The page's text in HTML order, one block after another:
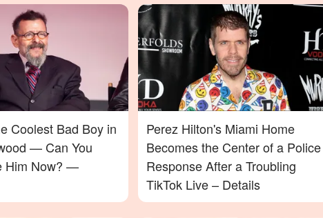
Coolest Bad Boy in
— Can You
Him Now? —
Perez Hilton's Miami Home
Becomes the Center of a Police
Response After a Troubling
TikTok Live – Details